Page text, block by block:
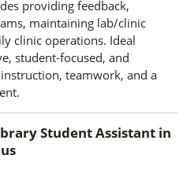
providing feedback,
maintaining lab/clinic
clinic operations. Ideal
student-focused, and
teamwork, and a
Student Assistant in